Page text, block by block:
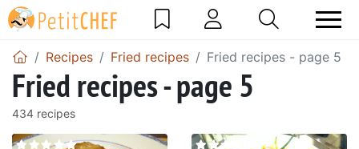
Recipes Fried recipes Fried recipes - page 5
Fried recipes - page 5
434 recipes